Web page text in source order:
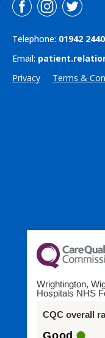
Telephone: 01942
Email:
Privacy
Terms &
Wrightington,
Hospitals NHS
CQC overall
Good